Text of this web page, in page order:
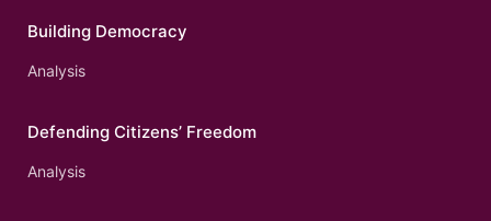
Building Democracy
Analysis
Defending Citizens’ Freedom
Analysis